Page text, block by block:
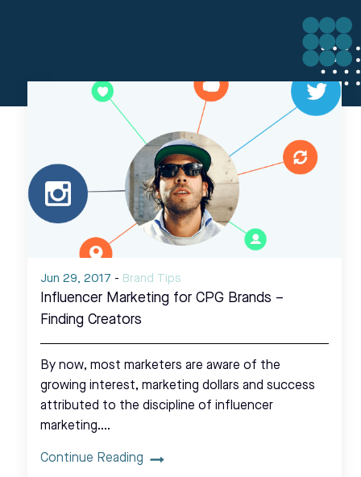
Jun 29, 2017 - Brand Tips
Influencer Marketing for CPG Brands –
Finding Creators
By now, most marketers are aware of the
growing interest, marketing dollars and success
attributed to the discipline of influencer
marketing.…
Continue Reading